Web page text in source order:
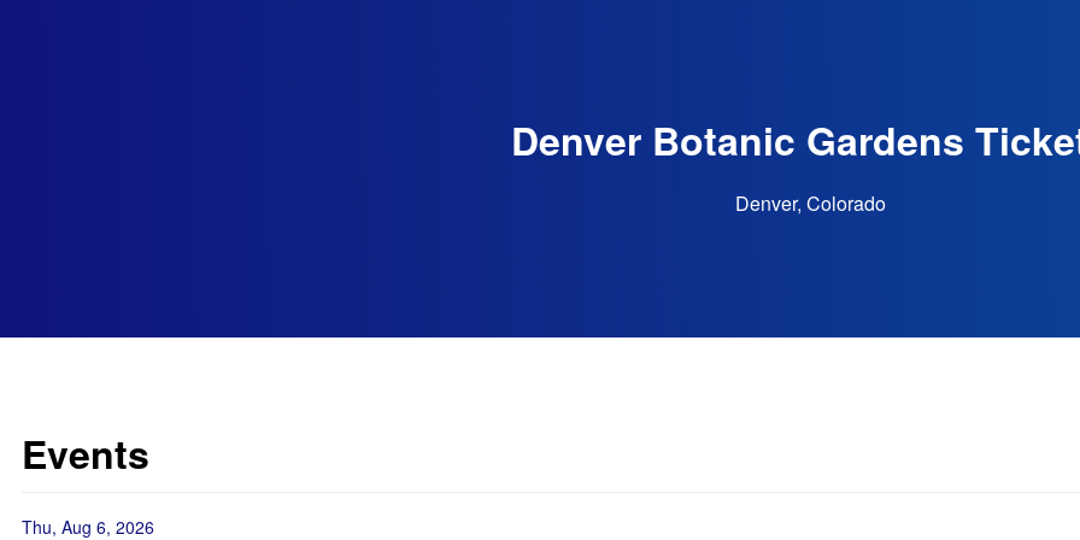
Denver Botanic Gardens
Denver, Colorado
Events
Thu, Aug 6, 2026